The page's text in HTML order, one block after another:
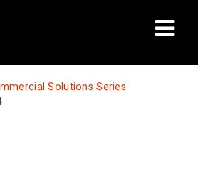
Solutions Series